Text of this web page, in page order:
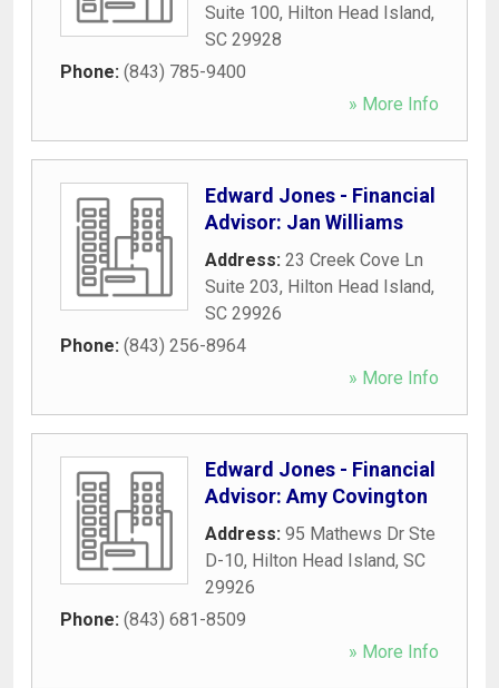
Suite 100, Hilton Head Island,
SC 29928
Phone: (843) 785-9400
» More Info
Edward Jones - Financial
Advisor: Jan Williams
Address: 23 Creek Cove Ln
Suite 203, Hilton Head Island,
SC 29926
Phone: (843) 256-8964
» More Info
Edward Jones - Financial
Advisor: Amy Covington
Address: 95 Mathews Dr Ste
D-10, Hilton Head Island, SC
29926
Phone: (843) 681-8509
» More Info